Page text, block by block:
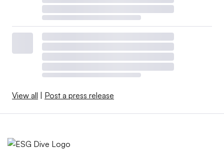
View all Post a press release